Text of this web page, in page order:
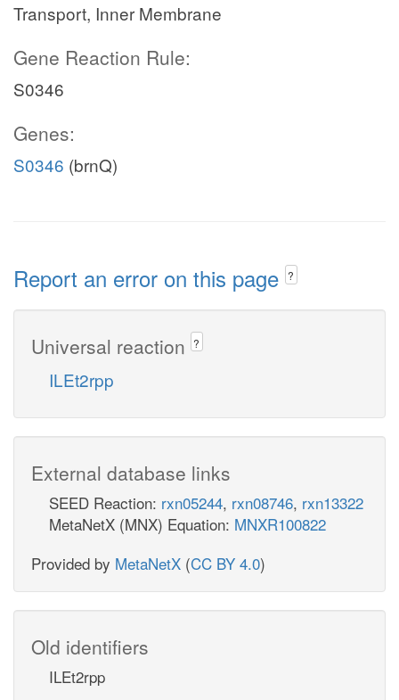
Transport, Inner Membrane
Gene Reaction Rule:
S0346
Genes:
S0346 (brnQ)
Report an error on this page ?
Universal reaction ?
ILEt2rpp
External database links
SEED Reaction: rxn05244, rxn08746, rxn13322
MetaNetX (MNX) Equation: MNXR100822
Provided by MetaNetX (CC BY 4.0)
Old identifiers
ILEt2rpp